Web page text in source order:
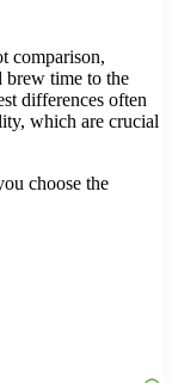
comparison,
brew time to the
differences often
which are crucial
choose the